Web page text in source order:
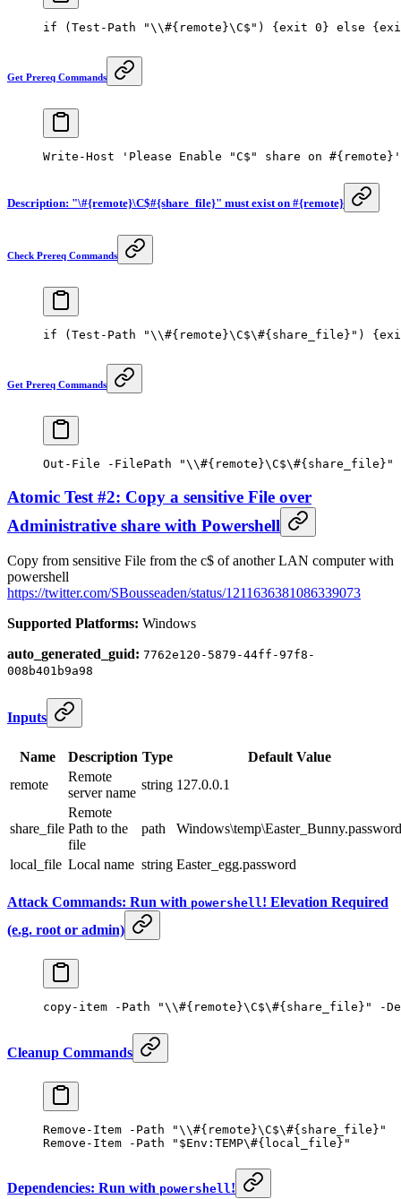
if ( Test-Path "\\#{remote}\C$" ) { exit 0 } else {
Get Prereq Commands
Write-Host 'Please Enable "C$" share on #{remote}'
Description: "\#{remote}\C$#{share_file}" must exist on #{remote}
Check Prereq Commands
if ( Test-Path "\\#{remote}\C$\#{share_file}" ) {
Get Prereq Commands
Out-File - FilePath "\\#{remote}\C$\#{share_file}"
Atomic Test #2: Copy a sensitive File over
Administrative share with Powershell
Copy from sensitive File from the c$ of another LAN computer with
powershell
https://twitter.com/SBousseaden/status/1211636381086339073
Supported Platforms: Windows
auto_generated_guid: 7762e120-5879-44ff-97f8-
008b401b9a98
Inputs
Name Description Type
Default Value
remote
Remote
server name
string 127.0.0.1
share_file
Remote
Path to the
file
path Windows\temp\Easter_Bunny.password
local_file Local name string Easter_egg.password
Attack Commands: Run with powershell! Elevation Required
(e.g. root or admin)
copy-item - Path "\\#{remote}\C$\#{share_file}" -
Cleanup Commands
Remove-Item - Path
"\\#{remote}\C$\#{share_file}"
Remove-Item - Path " $Env: TEMP\#{local_file}"
Dependencies: Run with powershell!